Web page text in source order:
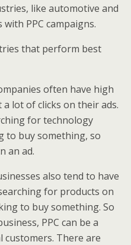
like automotive and
PPC campaigns.
that perform best
often have high
a lot of clicks on their ads.
for technology
to buy something, so
an ad.
also tend to have
for products on
to buy something. So
PPC can be a
customers. There are